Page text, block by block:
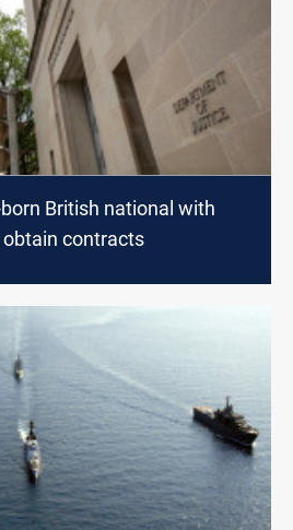
British national with
contracts